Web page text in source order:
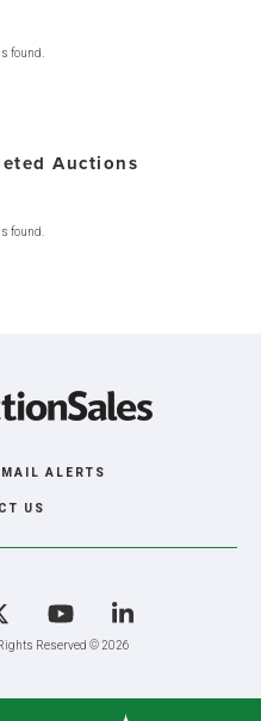
found.
Auctions
found.
ALERTS
US
Reserved © 2026